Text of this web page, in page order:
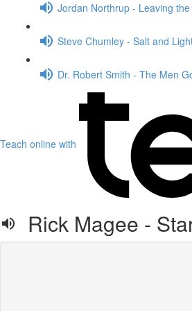
Jordan Northrup - Leaving
Steve Chumley - Salt and
Dr. Robert Smith - The Men
Teach online with
Rick Magee -